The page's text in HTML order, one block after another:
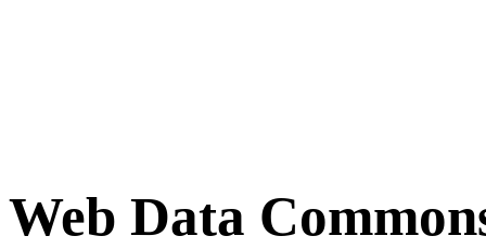
Web Data